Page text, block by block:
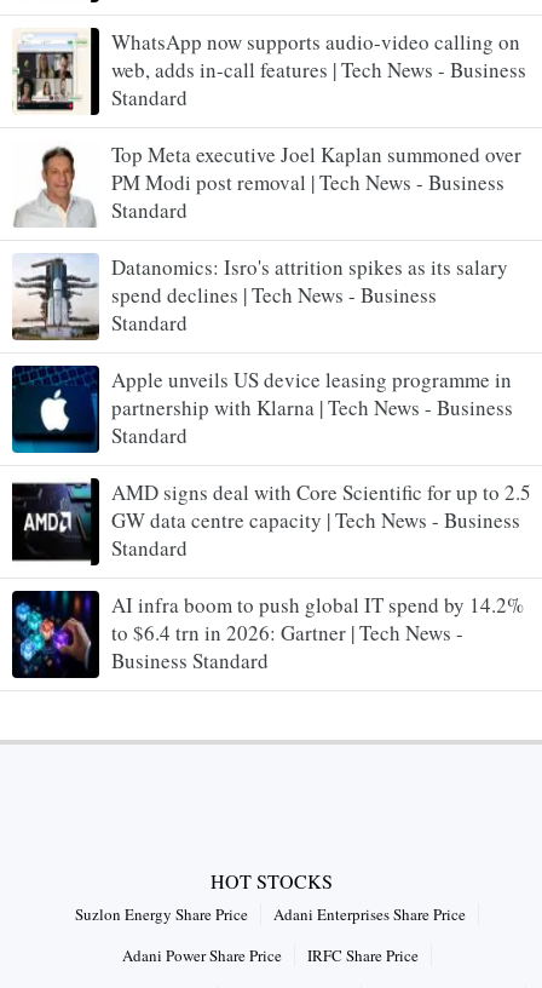
WhatsApp now supports audio-video calling on
web, adds in-call features | Tech News - Business
Standard
Top Meta executive Joel Kaplan summoned over
PM Modi post removal | Tech News - Business
Standard
Datanomics: Isro's attrition spikes as its salary
spend declines | Tech News - Business
Standard
Apple unveils US device leasing programme in
partnership with Klarna | Tech News - Business
Standard
AMD signs deal with Core Scientific for up to 2.5
GW data centre capacity | Tech News - Business
Standard
AI infra boom to push global IT spend by 14.2%
to $6.4 trn in 2026: Gartner | Tech News -
Business Standard
HOT STOCKS
Suzlon Energy Share Price
Adani Enterprises Share Price
Adani Power Share Price
IRFC Share Price